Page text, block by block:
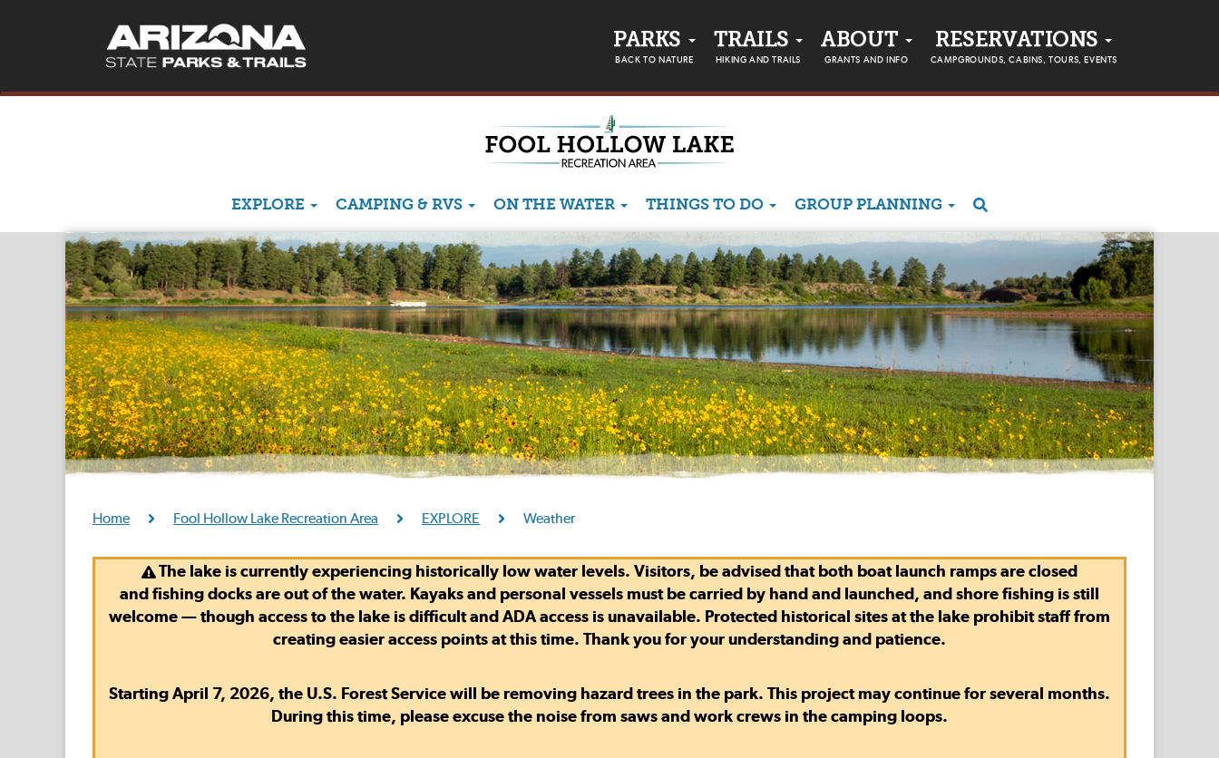
PARKS
BACK TO NATURE
TRAILS
HIKING AND TRAILS
ABOUT
GRANTS AND INFO
RESERVATIONS
CAMPGROUNDS, CABINS, TOURS, EVENTS
EXPLORE CAMPING & RVS ON THE WATER THINGS TO DO GROUP PLANNING
Home Fool Hollow Lake Recreation Area EXPLORE Weather
The lake is currently experiencing historically low water levels. Visitors, be advised thatboth boat launch ramps are closed
andfishing docks are out of the water. Kayaks and personal vessels must be carried by hand and launched, and shore fishing is still
welcome — though access to the lake is difficult and ADA access is unavailable. Protected historical sites at the lake prohibit staff from
creating easier access points at this time. Thank you for your understanding and patience.
Starting April 7, 2026, the U.S. Forest Service will be removing hazard trees in the park. This project may continue for several months.
During this time, please excuse the noise from saws and work crews in the camping loops.